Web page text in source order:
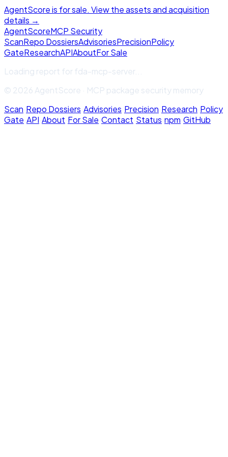
AgentScore is for sale. View the assets and acquisition
details →
AgentScoreMCP Security
ScanRepo DossiersAdvisoriesPrecisionPolicy
GateResearchAPIAboutFor Sale
Loading report forfda-mcp-server...
© 2026 AgentScore · MCP package security memory
Scan·Repo Dossiers·Advisories·Precision·Research·Policy
Gate·API·About·For Sale·Contact·Status·npm·GitHub